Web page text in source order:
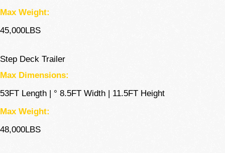
Max Weight:
45,000LBS
Step Deck Trailer
Max Dimensions:
53FT Length | ° 8.5FT Width | 11.5FT Height
Max Weight:
48,000LBS